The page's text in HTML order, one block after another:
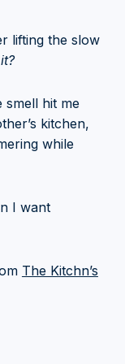
lifting the slow
smell hit me
kitchen,
while
I want
The Kitchn’s